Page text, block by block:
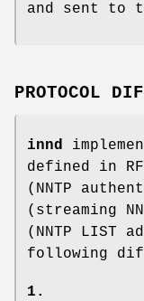
and sent to
PROTOCOL
innd
defined in
(NNTP
(streaming
(NNTP LIST
following
1.